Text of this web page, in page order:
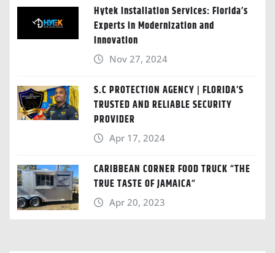
Hytek Installation Services: Florida’s
Experts in Modernization and
Innovation
Nov 27, 2024
S.C PROTECTION AGENCY | FLORIDA’S
TRUSTED AND RELIABLE SECURITY
PROVIDER
Apr 17, 2024
CARIBBEAN CORNER FOOD TRUCK “THE
TRUE TASTE OF JAMAICA“
Apr 20, 2023